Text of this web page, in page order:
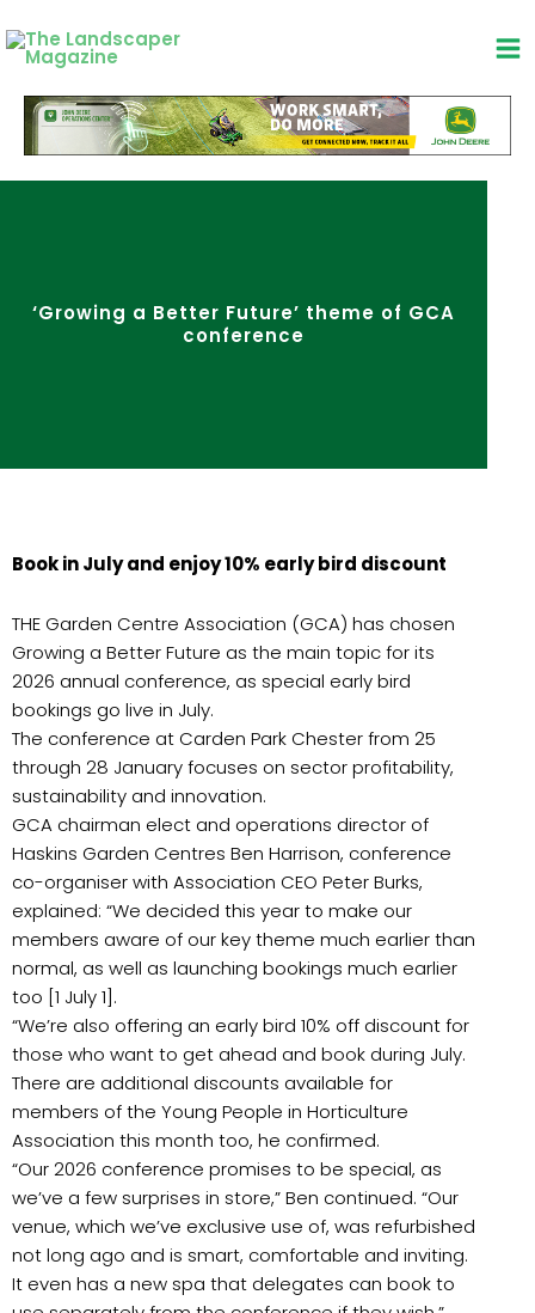
to
content
‘Growing a Better Future’ theme of GCA
conference
Book in July and enjoy 10% early bird discount
THE Garden Centre Association (GCA) has chosen
Growing a Better Future as the main topic for its
2026 annual conference, as special early bird
bookings go live in July.
The conference at Carden Park Chester from 25
through 28 January focuses on sector profitability,
sustainability and innovation.
GCA chairman elect and operations director of
Haskins Garden Centres Ben Harrison, conference
co-organiser with Association CEO Peter Burks,
explained: “We decided this year to make our
members aware of our key theme much earlier than
normal, as well as launching bookings much earlier
too [1 July 1].
“We’re also offering an early bird 10% off discount for
those who want to get ahead and book during July.
There are additional discounts available for
members of the Young People in Horticulture
Association this month too, he confirmed.
“Our 2026 conference promises to be special, as
we’ve a few surprises in store,” Ben continued. “Our
venue, which we’ve exclusive use of, was refurbished
not long ago and is smart, comfortable and inviting.
It even has a new spa that delegates can book to